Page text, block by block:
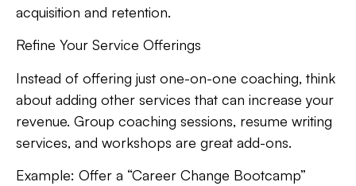
acquisition and retention.
Refine Your Service Offerings
Instead of offering just one-on-one coaching, think
about adding other services that can increase your
revenue. Group coaching sessions, resume writing
services, and workshops are great add-ons.
Example: Offer a “Career Change Bootcamp”